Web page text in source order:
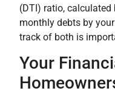
(DTI) ratio,
monthly debts by
track of both is
Your